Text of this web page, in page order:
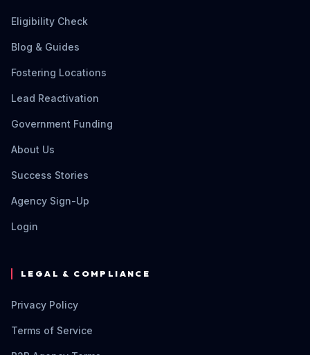
Eligibility Check
Blog & Guides
Fostering Locations
Lead Reactivation
Government Funding
About Us
Success Stories
Agency Sign-Up
Login
LEGAL & COMPLIANCE
Privacy Policy
Terms of Service